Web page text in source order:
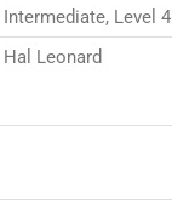
Intermediate, Level 4
Hal Leonard